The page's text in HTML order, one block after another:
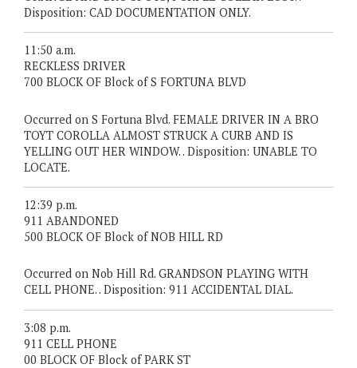
Disposition: CAD DOCUMENTATION ONLY.
11:50 a.m.
RECKLESS DRIVER
700 BLOCK OF Block of S FORTUNA BLVD
Occurred on S Fortuna Blvd. FEMALE DRIVER IN A BRO
TOYT COROLLA ALMOST STRUCK A CURB AND IS
YELLING OUT HER WINDOW. . Disposition: UNABLE TO
LOCATE.
12:39 p.m.
911 ABANDONED
500 BLOCK OF Block of NOB HILL RD
Occurred on Nob Hill Rd. GRANDSON PLAYING WITH
CELL PHONE. . Disposition: 911 ACCIDENTAL DIAL.
3:08 p.m.
911 CELL PHONE
00 BLOCK OF Block of PARK ST